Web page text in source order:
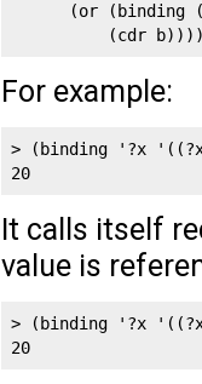
(or (binding
(cdr
For example:
> (binding '?x
20
It calls itself
value is
> (binding '?x
20